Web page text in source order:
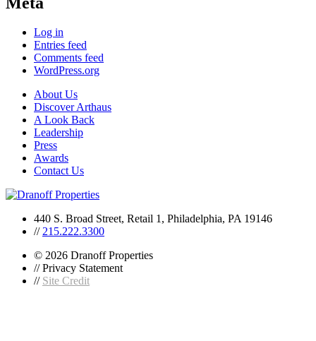
Log in
Entries feed
Comments feed
WordPress.org
About Us
Discover Arthaus
A Look Back
Leadership
Press
Awards
Contact Us
440 S. Broad Street, Retail 1, Philadelphia, PA 19146
//215.222.3300
© 2026 Dranoff Properties
// Privacy Statement
// Site Credit